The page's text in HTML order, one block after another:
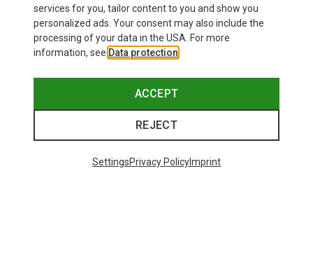
services for you, tailor content to you and show you
personalized ads. Your consent may also include the
processing of your data in the USA. For more
information, see Data protection
ACCEPT
REJECT
SettingsPrivacy PolicyImprint